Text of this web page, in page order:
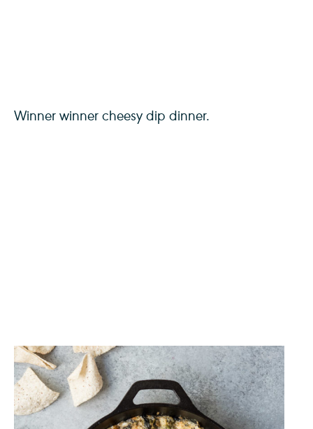
Winner winner cheesy dip dinner.